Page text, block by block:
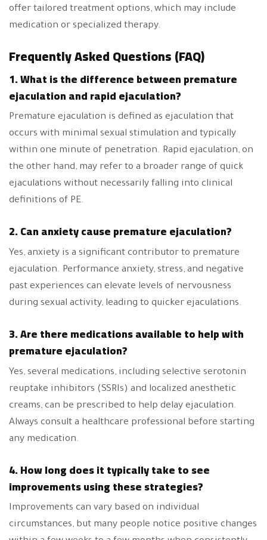
offer tailored treatment options, which may include
medication or specialized therapy.
Frequently Asked Questions (FAQ)
1. What is the difference between premature
ejaculation and rapid ejaculation?
Premature ejaculation is defined as ejaculation that
occurs with minimal sexual stimulation and typically
within one minute of penetration. Rapid ejaculation, on
the other hand, may refer to a broader range of quick
ejaculations without necessarily falling into clinical
definitions of PE.
2. Can anxiety cause premature ejaculation?
Yes, anxiety is a significant contributor to premature
ejaculation. Performance anxiety, stress, and negative
past experiences can elevate levels of nervousness
during sexual activity, leading to quicker ejaculations.
3. Are there medications available to help with
premature ejaculation?
Yes, several medications, including selective serotonin
reuptake inhibitors (SSRIs) and localized anesthetic
creams, can be prescribed to help delay ejaculation.
Always consult a healthcare professional before starting
any medication.
4. How long does it typically take to see
improvements using these strategies?
Improvements can vary based on individual
circumstances, but many people notice positive changes